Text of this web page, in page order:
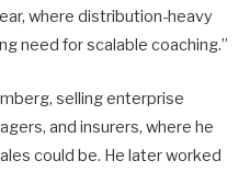
where distribution-heavy
need for scalable coaching.”
selling enterprise
and insurers, where he
could be. He later worked